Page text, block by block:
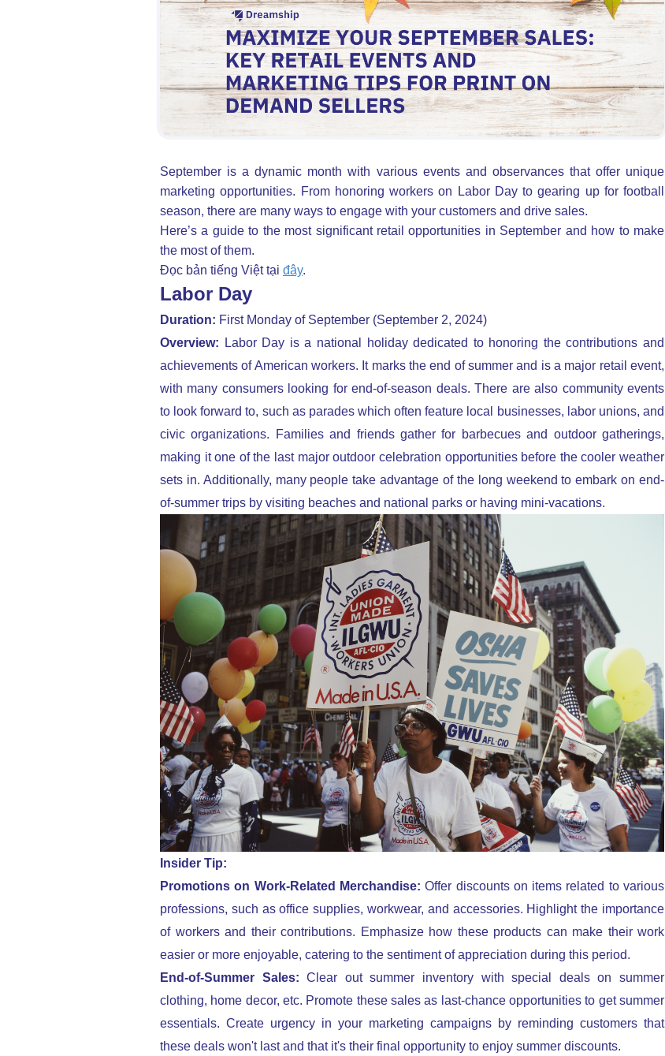
September is a dynamic month with various events and observances that offer unique
marketing opportunities. From honoring workers on Labor Day to gearing up for football
season, there are many ways to engage with your customers and drive sales.
Here’s a guide to the most significant retail opportunities in September and how to make
the most of them.
Đọc bản tiếng Việt tại đây.
Labor Day
Duration: First Monday of September (September 2, 2024)
Overview:
Labor Day is a national holiday dedicated to honoring the contributions and
achievements of American workers. It marks the end of summer and is a major retail event,
with many consumers looking for end-of-season deals. There are also community events
to look forward to, such as parades which often feature local businesses, labor unions, and
civic organizations. Families and friends gather for barbecues and outdoor gatherings,
making it one of the last major outdoor celebration opportunities before the cooler weather
sets in. Additionally, many people take advantage of the long weekend to embark on end-
of-summer trips by visiting beaches and national parks or having mini-vacations.
Insider Tip:
Promotions on Work-Related Merchandise: Offer discounts on items related to various
professions, such as office supplies, workwear, and accessories. Highlight the importance
of workers and their contributions. Emphasize how these products can make their work
easier or more enjoyable, catering to the sentiment of appreciation during this period.
End-of-Summer Sales:Clear out summer inventory with special deals on summer
clothing, home decor, etc. Promote these sales as last-chance opportunities to get summer
essentials. Create urgency in your marketing campaigns by reminding customers that
these deals won't last and that it's their final opportunity to enjoy summer discounts.